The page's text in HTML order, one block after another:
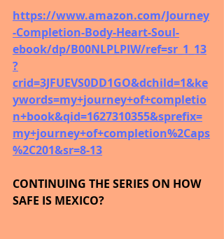
https://www.amazon.com/Journey
-Completion-Body-Heart-Soul-
ebook/dp/B00NLPLPIW/ref=sr_1_13
?
crid=3JFUEVS0DD1GO&dchild=1&ke
ywords=my+journey+of+completio
n+book&qid=1627310355&sprefix=
my+journey+of+completion%2Caps
%2C201&sr=8-13
CONTINUING THE SERIES ON HOW
SAFE IS MEXICO?